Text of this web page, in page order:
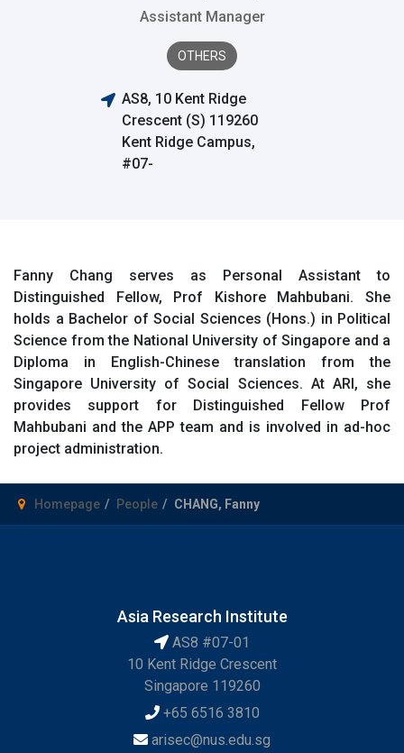
Assistant Manager
OTHERS
AS8, 10 Kent Ridge
Crescent (S) 119260
Kent Ridge Campus,
#07-
Fanny Chang serves as Personal Assistant to
Distinguished Fellow, Prof Kishore Mahbubani. She
holds a Bachelor of Social Sciences (Hons.) in Political
Science from the National University of Singapore and a
Diploma in English-Chinese translation from the
Singapore University of Social Sciences. At ARI, she
provides support for Distinguished Fellow Prof
Mahbubani and the APP team and is involved in ad-hoc
project administration.
Homepage People CHANG, Fanny
Asia Research Institute
AS8 #07-01
10 Kent Ridge Crescent
Singapore 119260
+65 6516 3810
arisec@nus.edu.sg